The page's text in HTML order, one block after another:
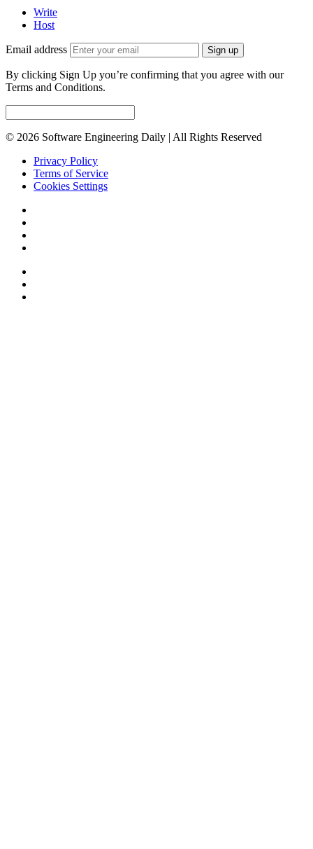
Write
Host
Email address Sign up
By clicking Sign Up you’re confirming that you agree with our
Terms and Conditions.
© 2026 Software Engineering Daily | All Rights Reserved
Privacy Policy
Terms of Service
Cookies Settings